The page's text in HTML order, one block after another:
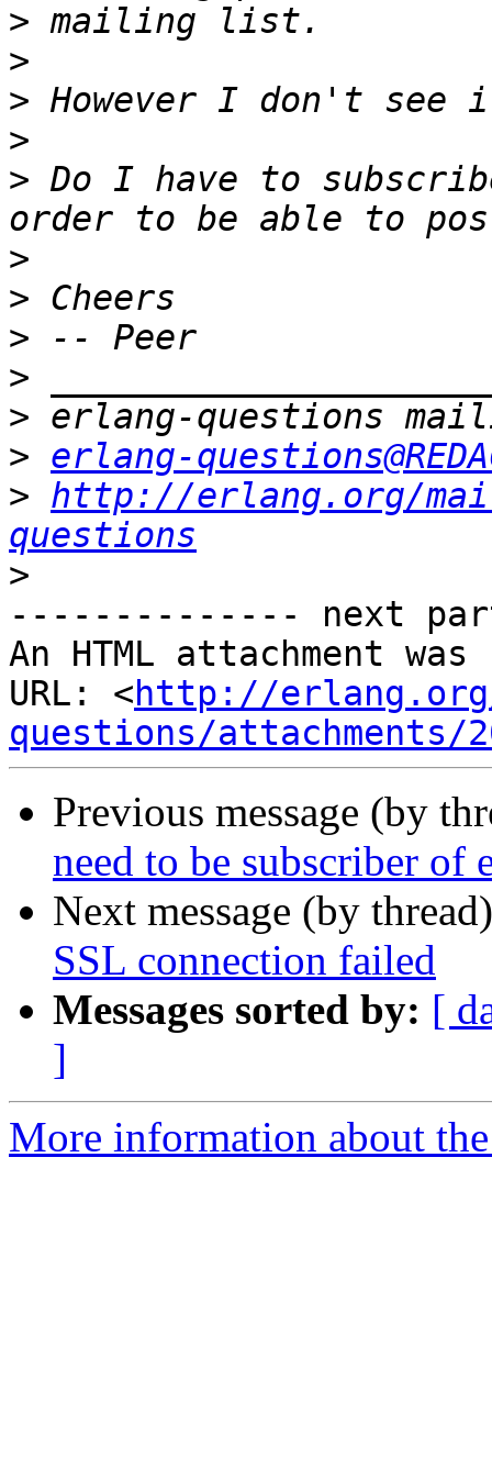
>
>
>
>
> Do I have to
>
>
>
>
>
> erlang-
> http://erlang.org/
questions
>
-------------- next
An HTML attachment
URL: <http://
questions/attachments/
Previous message (by
need to be subscriber of
Next message (by
SSL connection failed
Messages sorted by: [
]
More information about